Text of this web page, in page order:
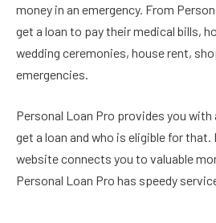
money in an emergency. From
get a loan to pay their medical bills,
wedding ceremonies, house rent,
emergencies.
Personal Loan Pro provides you
get a loan and who is eligible for that.
website connects you to valuable
Personal Loan Pro has speedy